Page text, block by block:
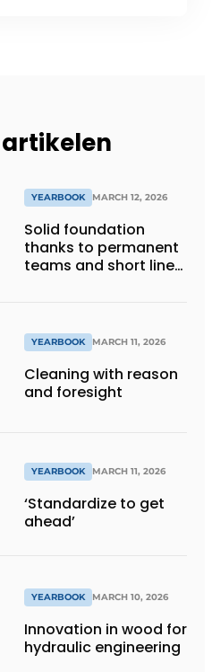
YEARBOOK MARCH 12, 2026
Solid foundation
thanks to permanent
teams and short lines
YEARBOOK MARCH 11, 2026
Cleaning with reason
and foresight
YEARBOOK MARCH 11, 2026
‘Standardize to get
ahead’
YEARBOOK MARCH 10, 2026
Innovation in wood for
hydraulic engineering